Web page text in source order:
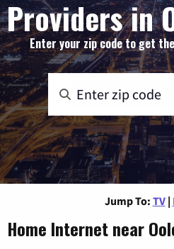
Providers in
Enter your zip code to get
Jump To: TV |
Home Internet near